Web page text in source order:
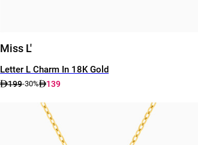
Miss L'
Letter L Charm In 18K Gold
199-30% 139